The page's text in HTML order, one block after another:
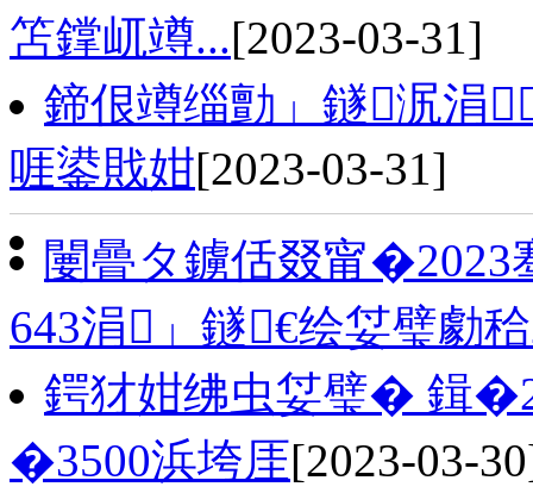
笘鐣屼竴...[2023-03-31]
鍗佷竴缁勯」鐩泦涓
啀鍙戝姏[2023-03-31]
闄曡タ鐪佸叕甯
643涓」鐩€绘姇璧勮
鍔犲姏绋虫姇璧� 鍓
�3500浜垮厓[2023-03-